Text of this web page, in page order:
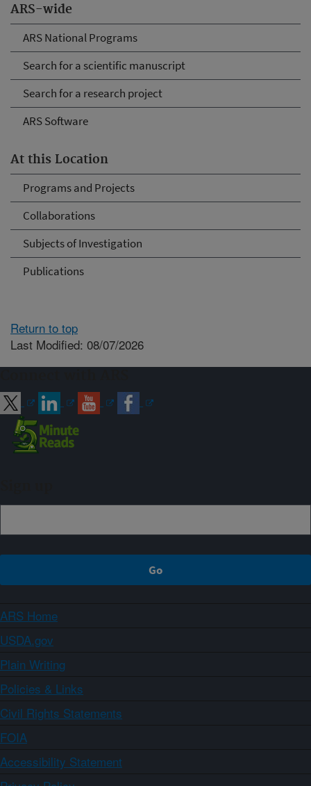
ARS-wide
ARS National Programs
Search for a scientific manuscript
Search for a research project
ARS Software
At this Location
Programs and Projects
Collaborations
Subjects of Investigation
Publications
Return to top
Last Modified: 08/07/2026
ARS Home
USDA.gov
Plain Writing
Policies & Links
Civil Rights Statements
FOIA
Accessibility Statement